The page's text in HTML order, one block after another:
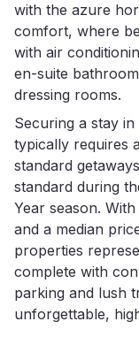
with the azure
comfort, where
with air
en-suite
dressing rooms.
Securing a stay
typically requires
standard
standard during
Year season.
and a median
properties
complete with
parking and lush
unforgettable,